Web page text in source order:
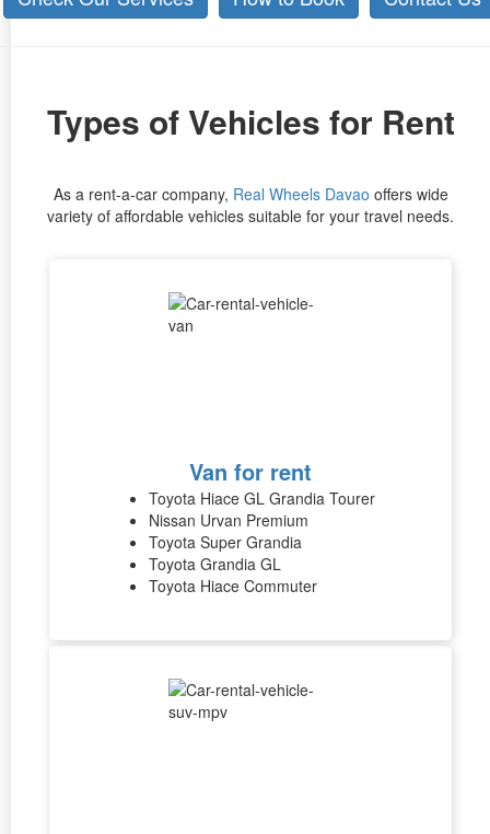
Types of Vehicles for Rent
As a rent-a-car company, Real Wheels Davao offers wide
variety of affordable vehicles suitable for your travel needs.
Van for rent
Toyota Hiace GL Grandia Tourer
Nissan Urvan Premium
Toyota Super Grandia
Toyota Grandia GL
Toyota Hiace Commuter